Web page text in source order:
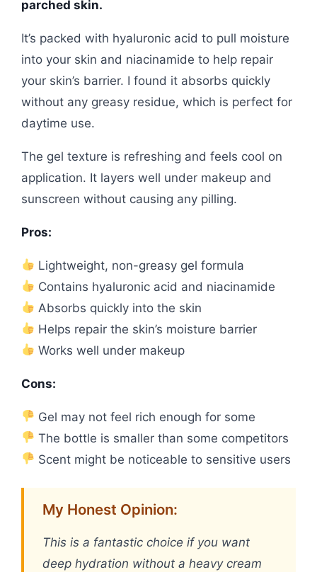
parched skin.
It’s packed with hyaluronic acid to pull moisture
into your skin and niacinamide to help repair
your skin’s barrier. I found it absorbs quickly
without any greasy residue, which is perfect for
daytime use.
The gel texture is refreshing and feels cool on
application. It layers well under makeup and
sunscreen without causing any pilling.
Pros:
Lightweight, non-greasy gel formula
Contains hyaluronic acid and niacinamide
Absorbs quickly into the skin
Helps repair the skin’s moisture barrier
Works well under makeup
Cons:
Gel may not feel rich enough for some
The bottle is smaller than some competitors
Scent might be noticeable to sensitive users
My Honest Opinion:
This is a fantastic choice if you want
deep hydration without a heavy cream